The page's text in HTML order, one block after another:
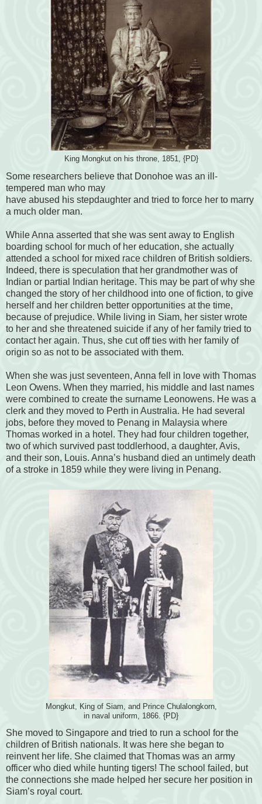
King Mongkut on his throne, 1851, {PD}
Some researchers believe that Donohoe was an ill-
tempered man who may
have abused his stepdaughter and tried to force her to marry
a much older man.
While Anna asserted that she was sent away to English
boarding school for much of her education, she actually
attended a school for mixed race children of British soldiers.
Indeed, there is speculation that her grandmother was of
Indian or partial Indian heritage. This may be part of why she
changed the story of her childhood into one of fiction, to give
herself and her children better opportunities at the time,
because of prejudice. While living in Siam, her sister wrote
to her and she threatened suicide if any of her family tried to
contact her again. Thus, she cut off ties with her family of
origin so as not to be associated with them.
When she was just seventeen, Anna fell in love with Thomas
Leon Owens. When they married, his middle and last names
were combined to create the surname Leonowens. He was a
clerk and they moved to Perth in Australia. He had several
jobs, before they moved to Penang in Malaysia where
Thomas worked in a hotel. They had four children together,
two of which survived past toddlerhood, a daughter, Avis,
and their son, Louis. Anna’s husband died an untimely death
of a stroke in 1859 while they were living in Penang.
Mongkut, King of Siam, and Prince Chulalongkorn,
in naval uniform, 1866. {PD}
She moved to Singapore and tried to run a school for the
children of British nationals. It was here she began to
reinvent her life. She claimed that Thomas was an army
officer who died while hunting tigers! The school failed, but
the connections she made helped her secure her position in
Siam’s royal court.